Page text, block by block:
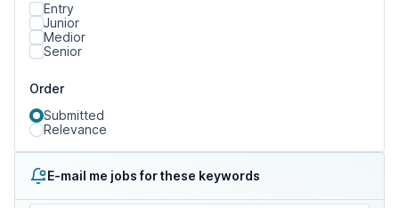
Entry
Junior
Medior
Senior
Order
Submitted
Relevance
E-mail me jobs for these keywords